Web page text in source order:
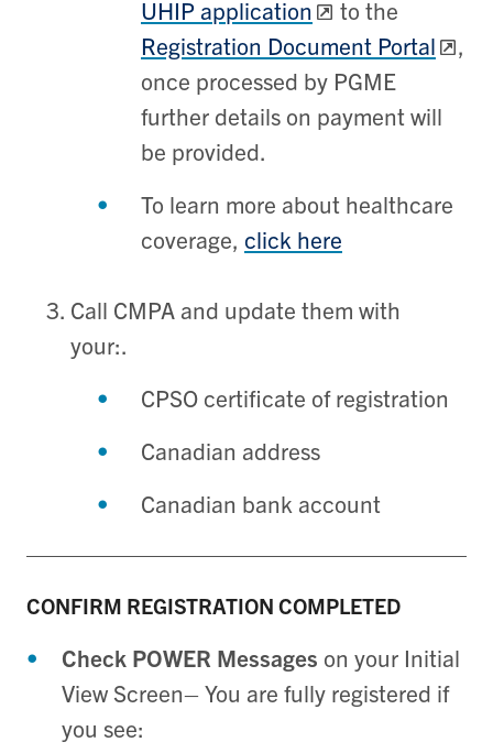
UHIP application
to the
Registration Document Portal
,
once processed by PGME
further details on payment will
be provided.
To learn more about healthcare
coverage, click here
Call CMPA and update them with
your:.
CPSO certificate of registration
Canadian address
Canadian bank account
CONFIRM REGISTRATION COMPLETED
Check POWER Messages on your Initial
View Screen– You are fully registered if
you see: